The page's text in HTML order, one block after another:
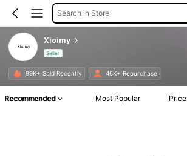
Search in Store
Xioimy
Seller
99K+ Sold Recently 46K+ Repurchase
Recommended Most Popular Price